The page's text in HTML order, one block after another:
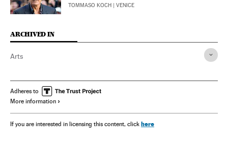
TOMMASO KOCH | VENICE
ARCHIVED IN
Arts
Adheres to
More information
If you are interested in licensing this content, click here